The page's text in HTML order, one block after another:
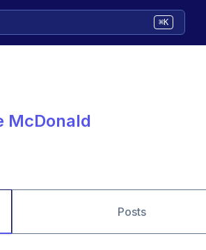
⌘K
McDonald
Posts